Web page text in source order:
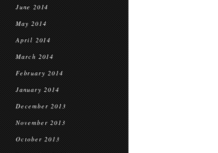
June 2014
May 2014
April 2014
March 2014
February 2014
January 2014
December 2013
November 2013
October 2013